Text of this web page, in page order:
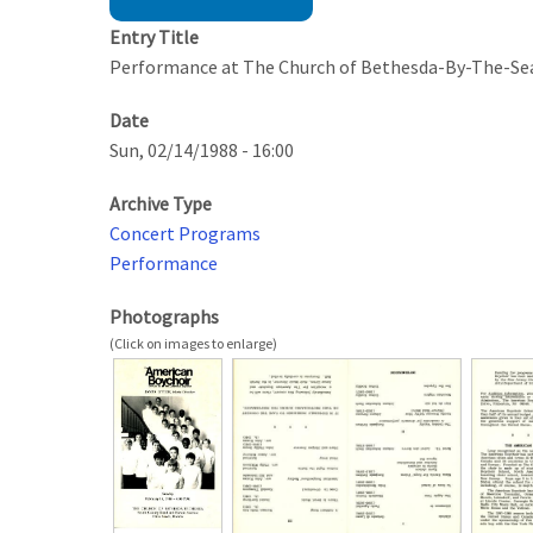
Entry Title
Performance at The Church of Bethesda-By-The-
Date
Sun, 02/14/1988 - 16:00
Archive Type
Concert Programs
Performance
Photographs